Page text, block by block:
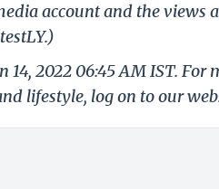
account and the views
2022 06:45 AM IST. For
lifestyle, log on to our